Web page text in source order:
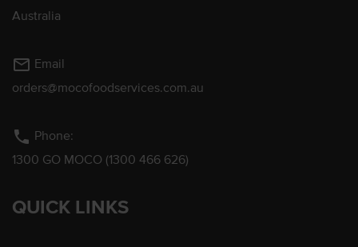
Australia
mail_outline Email
orders@mocofoodservices.com.au
phone Phone:
1300 GO MOCO (1300 466 626)
QUICK LINKS